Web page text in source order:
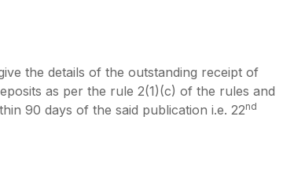
the details of the outstanding receipt of
as per the rule 2(1)(c) of the rules and
90 days of the said publication i.e. 22nd